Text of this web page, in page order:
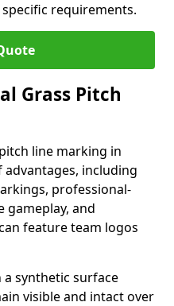
requirements.
Grass Pitch
line marking in
advantages, including
professional-
gameplay, and
feature team logos
a synthetic surface
visible and intact over